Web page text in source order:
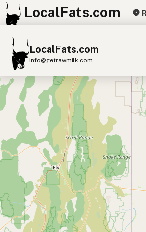
LocalFats.com
LocalFats.com
info@getrawmilk.com
Search Restaurants
View World Map
Supplier Map
3D Restaurant Globe
Beef Tallow Butter Ghee Lard
Duck Fat
Olive Oil
Coconut Oil
Avocado Oil
Peanut Oil Seed-
Submit new restaurant
+
−